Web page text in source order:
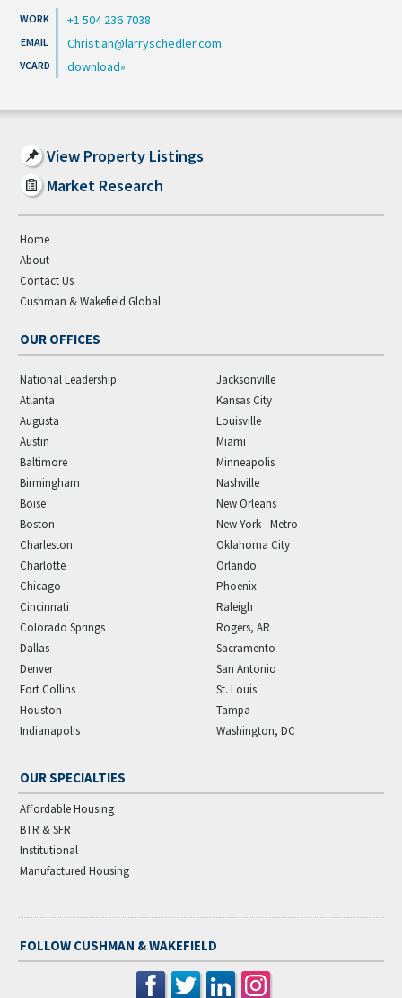
+1 504 236 7038
Christian@larryschedler.com
download
View Property Listings
Market Research
Home
About
Contact Us
Cushman & Wakefield Global
OUR OFFICES
National Leadership
Atlanta
Augusta
Austin
Baltimore
Birmingham
Boise
Boston
Charleston
Charlotte
Chicago
Cincinnati
Colorado Springs
Dallas
Denver
Fort Collins
Houston
Indianapolis
Jacksonville
Kansas City
Louisville
Miami
Minneapolis
Nashville
New Orleans
New York - Metro
Oklahoma City
Orlando
Phoenix
Raleigh
Rogers, AR
Sacramento
San Antonio
St. Louis
Tampa
Washington, DC
OUR SPECIALTIES
Affordable Housing
BTR & SFR
Institutional
Manufactured Housing
FOLLOW CUSHMAN & WAKEFIELD